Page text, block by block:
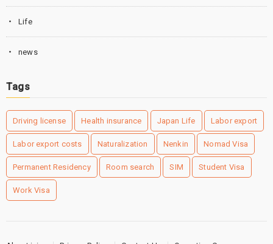
Life
news
Tags
Driving license Health insurance Japan Life Labor export
Labor export costs Naturalization Nenkin Nomad Visa
Permanent Residency Room search SIM Student Visa
Work Visa